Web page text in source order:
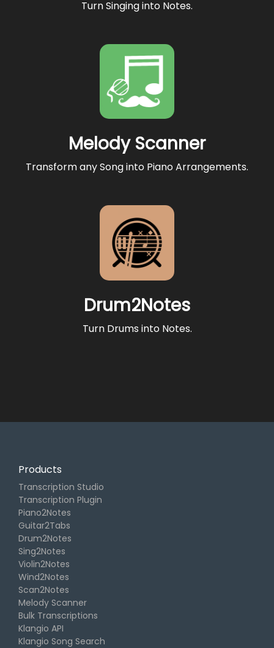
Turn Singing into Notes.
Melody Scanner
Transform any Song into Piano Arrangements.
Drum2Notes
Turn Drums into Notes.
Products
Transcription Studio
Transcription Plugin
Piano2Notes
Guitar2Tabs
Drum2Notes
Sing2Notes
Violin2Notes
Wind2Notes
Scan2Notes
Melody Scanner
Bulk Transcriptions
Klangio API
Klangio Song Search